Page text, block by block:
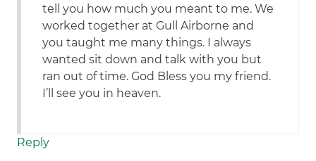
tell you how much you meant to me. We
worked together at Gull Airborne and
you taught me many things. I always
wanted sit down and talk with you but
ran out of time. God Bless you my friend.
I’ll see you in heaven.
Reply